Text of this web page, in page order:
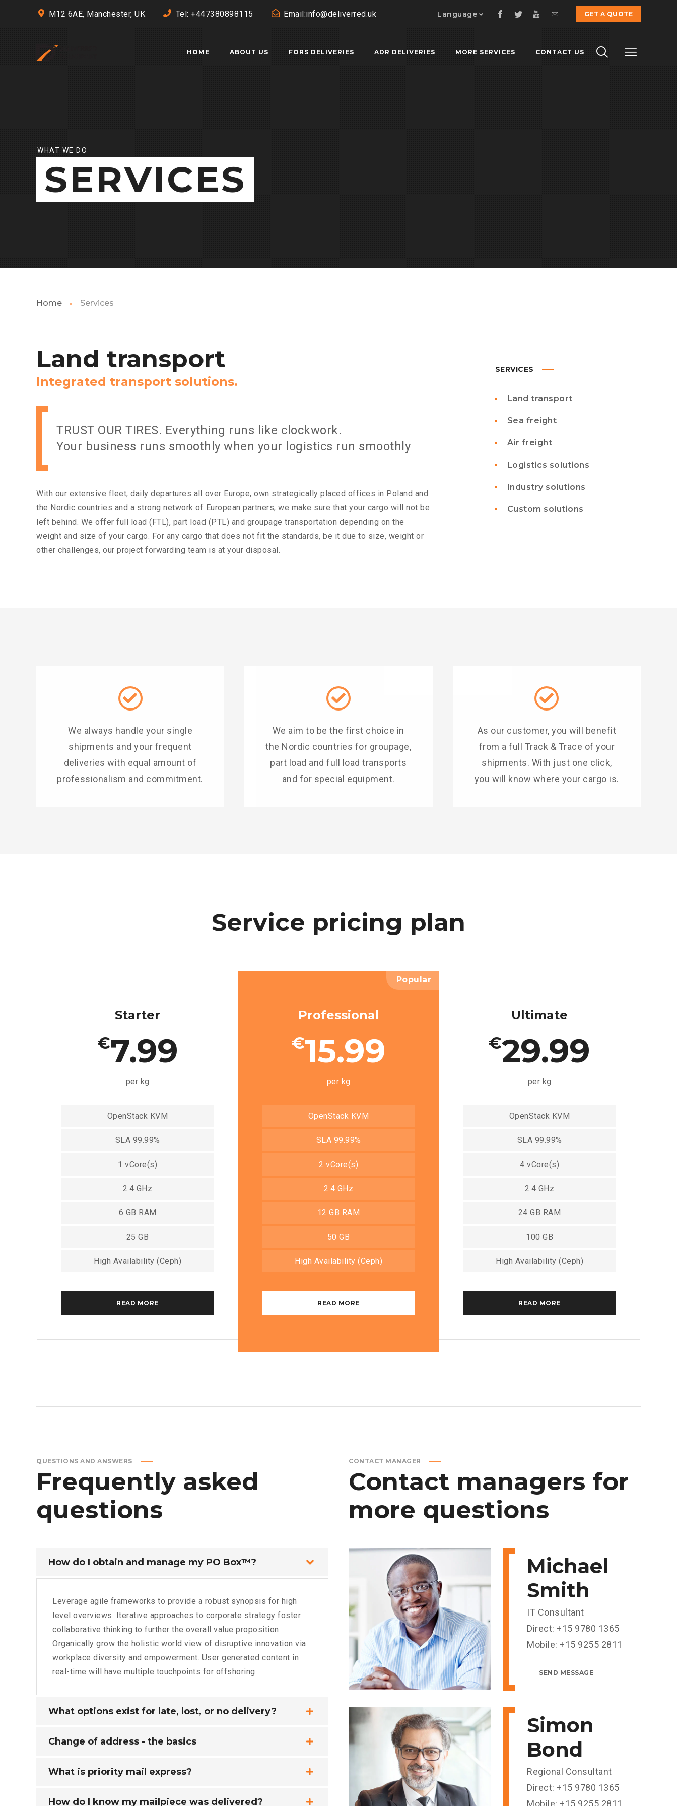
M12 6AE, Manchester, UK Tel: +447380898115 Email:info@deliverred.uk GET A QUOTE
Language
HOME ABOUT US FORS DELIVERIES ADR DELIVERIES MORE SERVICES CONTACT US
WHAT WE DO
SERVICES
Home Services
Land transport
Integrated transport solutions.
TRUST OUR TIRES. Everything runs like clockwork.
Your business runs smoothly when your logistics run smoothly
With our extensive fleet, daily departures all over Europe, own strategically placed offices in Poland and
the Nordic countries and a strong network of European partners, we make sure that your cargo will not be
left behind. We offer full load (FTL), part load (PTL) and groupage transportation depending on the
weight and size of your cargo. For any cargo that does not fit the standards, be it due to size, weight or
other challenges, our project forwarding team is at your disposal.
SERVICES
Land transport
Sea freight
Air freight
Logistics solutions
Industry solutions
Custom solutions
We always handle your single
shipments and your frequent
deliveries with equal amount of
professionalism and commitment.
We aim to be the first choice in
the Nordic countries for groupage,
part load and full load transports
and for special equipment.
As our customer, you will benefit
from a full Track & Trace of your
shipments. With just one click,
you will know where your cargo is.
Service pricing plan
Starter
€7.99
per kg
OpenStack KVM
SLA 99.99%
1 vCore(s)
2.4 GHz
6 GB RAM
25 GB
High Availability (Ceph)
READ MORE
Popular
Professional
€15.99
per kg
OpenStack KVM
SLA 99.99%
2 vCore(s)
2.4 GHz
12 GB RAM
50 GB
High Availability (Ceph)
READ MORE
Ultimate
€29.99
per kg
OpenStack KVM
SLA 99.99%
4 vCore(s)
2.4 GHz
24 GB RAM
100 GB
High Availability (Ceph)
READ MORE
QUESTIONS AND ANSWERS
Frequently asked
questions
How do I obtain and manage my PO Box™?
Leverage agile frameworks to provide a robust synopsis for high
level overviews. Iterative approaches to corporate strategy foster
collaborative thinking to further the overall value proposition.
Organically grow the holistic world view of disruptive innovation via
workplace diversity and empowerment. User generated content in
real-time will have multiple touchpoints for offshoring.
What options exist for late, lost, or no delivery?
Change of address - the basics
What is priority mail express?
How do I know my mailpiece was delivered?
CONTACT MANAGER
Contact managers for
more questions
Michael
Smith
IT Consultant
Direct: +15 9780 1365
Mobile: +15 9255 2811
SEND MESSAGE
Simon
Bond
Regional Consultant
Direct: +15 9780 1365
Mobile: +15 9255 2811